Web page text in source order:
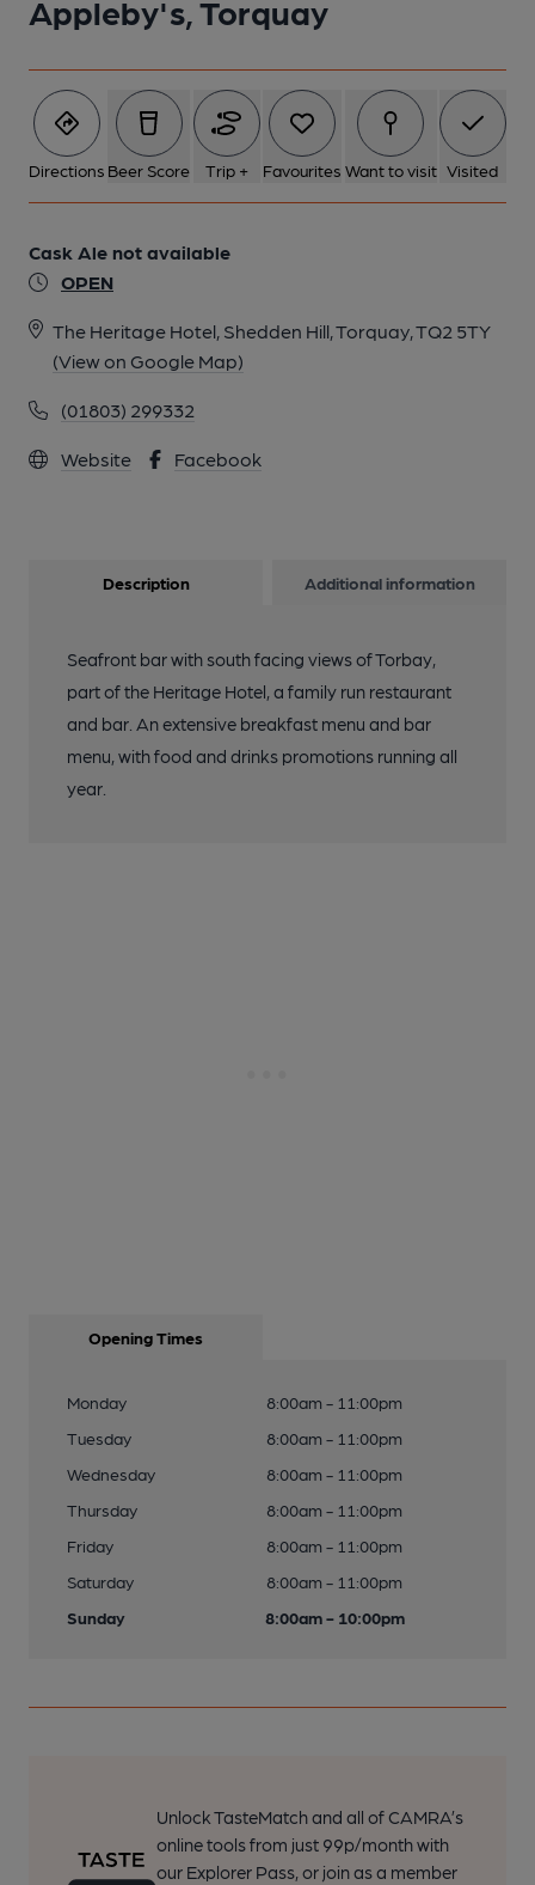
Appleby's, Torquay
Directions Beer Score Trip + Favourites Want to visit Visited
Cask Ale not available
OPEN
The Heritage Hotel, Shedden Hill, Torquay, TQ2 5TY
(View on Google Map)
(01803) 299332
Website Facebook
Description Additional information
Seafront bar with south facing views of Torbay,
part of the Heritage Hotel, a family run restaurant
and bar. An extensive breakfast menu and bar
menu, with food and drinks promotions running all
year.
Opening Times
Monday
8:00am - 11:00pm
Tuesday
8:00am - 11:00pm
Wednesday
8:00am - 11:00pm
Thursday
8:00am - 11:00pm
Friday
8:00am - 11:00pm
Saturday
8:00am - 11:00pm
Sunday
8:00am - 10:00pm
Unlock TasteMatch and all of CAMRA’s
online tools from just 99p/month with
our Explorer Pass, or join as a member